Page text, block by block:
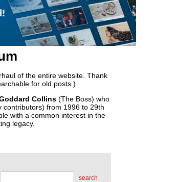
of the entire website. Thank
for old posts.)
Collins(The Boss) who
contributors) from 1996 to 29th
with a common interest in the
legacy.
search